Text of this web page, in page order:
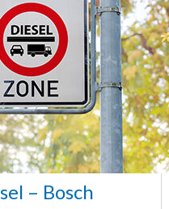
– Bosch